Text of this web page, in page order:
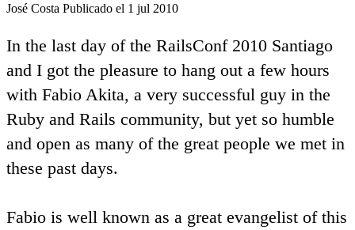
José Costa Publicado el 1 jul 2010
In the last day of the RailsConf 2010 Santiago
and I got the pleasure to hang out a few hours
with Fabio Akita, a very successful guy in the
Ruby and Rails community, but yet so humble
and open as many of the great people we met in
these past days.
Fabio is well known as a great evangelist of this